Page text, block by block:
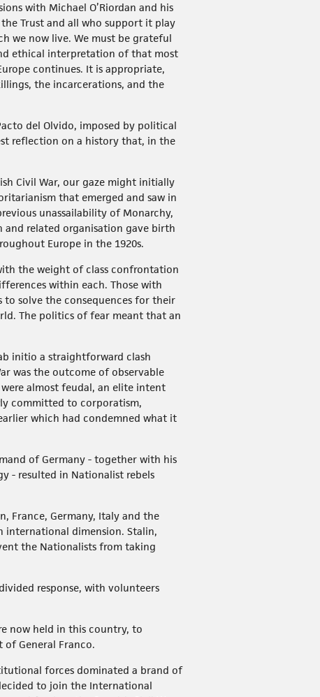
with Michael O’Riordan and his
Trust and all who support it play
we now live. We must be grateful
ethical interpretation of that most
continues. It is appropriate,
the incarcerations, and the
del Olvido, imposed by political
reflection on a history that, in the
Civil War, our gaze might initially
that emerged and saw in
unassailability of Monarchy,
related organisation gave birth
Europe in the 1920s.
the weight of class confrontation
within each. Those with
solve the consequences for their
The politics of fear meant that an
initio a straightforward clash
was the outcome of observable
almost feudal, an elite intent
committed to corporatism,
which had condemned what it
of Germany - together with his
- resulted in Nationalist rebels
France, Germany, Italy and the
international dimension. Stalin,
the Nationalists from taking
response, with volunteers
now held in this country, to
General Franco.
forces dominated a brand of
to join the International